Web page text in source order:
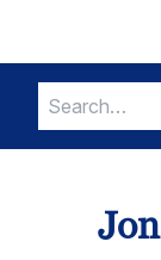
Search
for: